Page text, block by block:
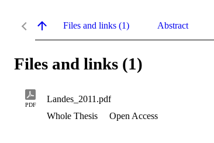
Files and links (1) Abstract
Files and links (1)
PDF
Landes_2011.pdf
Whole Thesis
Open Access